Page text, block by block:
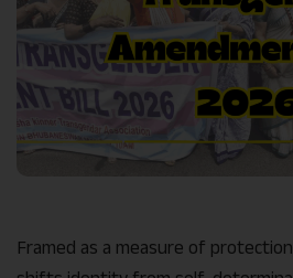
Framed as a measure of